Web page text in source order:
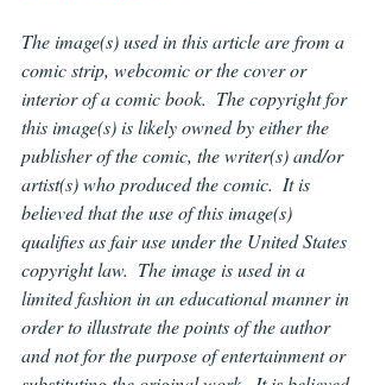
The image(s) used in this article are from a
comic strip, webcomic or the cover or
interior of a comic book.  The copyright for
this image(s) is likely owned by either the
publisher of the comic, the writer(s) and/or
artist(s) who produced the comic.  It is
believed that the use of this image(s)
qualifies as fair use under the United States
copyright law.  The image is used in a
limited fashion in an educational manner in
order to illustrate the points of the author
and not for the purpose of entertainment or